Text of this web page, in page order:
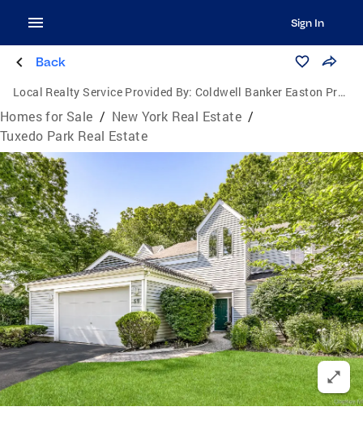
Sign In
Back
Local Realty Service Provided By: Coldwell Banker Easton Properties
Homes for Sale / New York Real Estate /
Tuxedo Park Real Estate